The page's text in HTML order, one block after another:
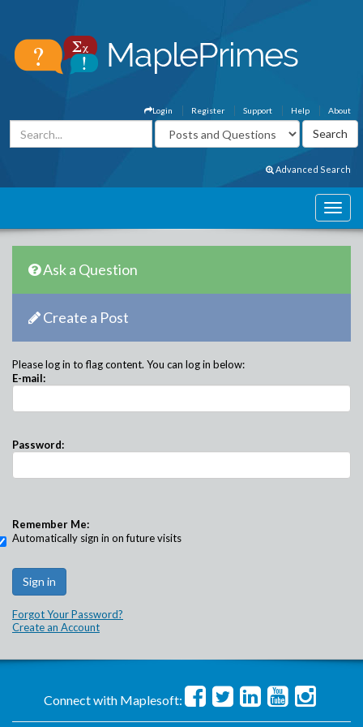
About
Help
Support
Register
Login
Advanced Search
Ask a Question
Create a Post
Please log in to flag content. You can log in below:
E-mail:
Password:
Remember Me:
Automatically sign in on future visits
Forgot Your Password?
Create an Account
Connect with Maplesoft: